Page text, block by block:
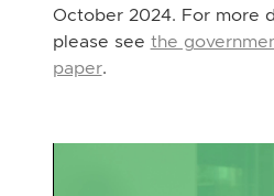
October 2024. For more
please see the
paper.